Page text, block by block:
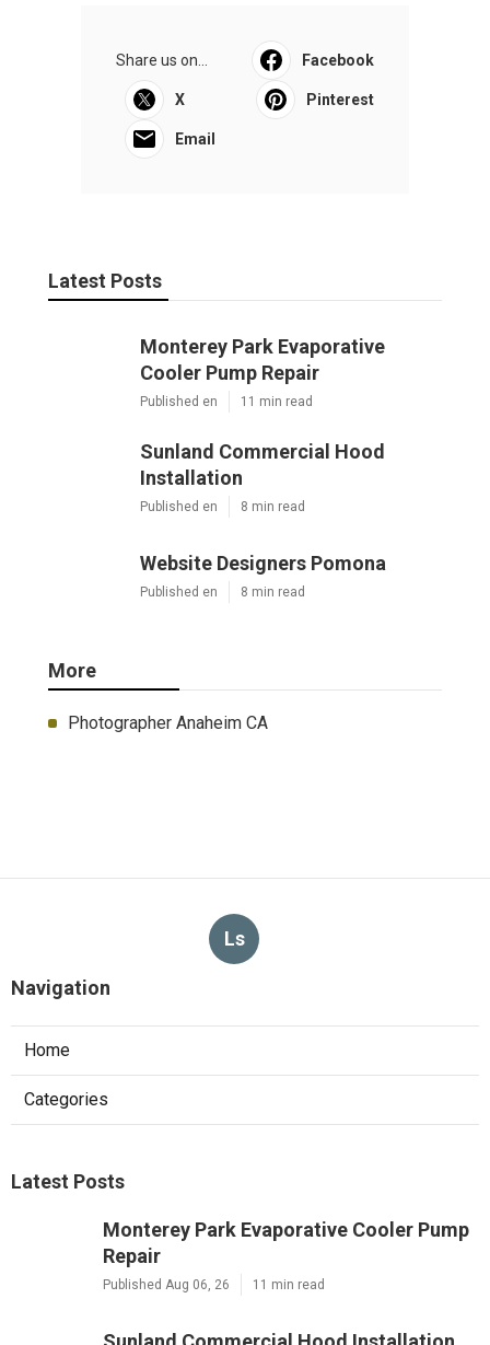
Share us on... Facebook
X Pinterest
Email
Latest Posts
Monterey Park Evaporative
Cooler Pump Repair
Published en 11 min read
Sunland Commercial Hood
Installation
Published en 8 min read
Website Designers Pomona
Published en 8 min read
More
Photographer Anaheim CA
Ls
Navigation
Home
Categories
Latest Posts
Monterey Park Evaporative Cooler Pump
Repair
Published Aug 06, 26 11 min read